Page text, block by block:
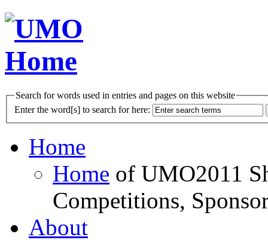
Search for words used in entries and pages on this website
Enter the word[s] to search for here:
Home
Home of UMO2011
Competitions,
About